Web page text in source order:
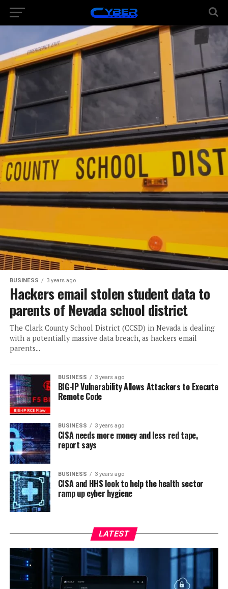
BUSINESS 3 years ago
Hackers email stolen student data to
parents of Nevada school district
The Clark County School District (CCSD) in Nevada is dealing
with a potentially massive data breach, as hackers email
parents...
BUSINESS 3 years ago
BIG-IP Vulnerability Allows Attackers to Execute
Remote Code
BUSINESS 3 years ago
CISA needs more money and less red tape,
report says
BUSINESS 3 years ago
CISA and HHS look to help the health sector
ramp up cyber hygiene
LATEST